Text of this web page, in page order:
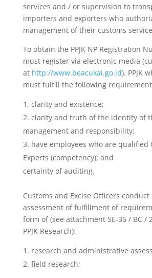
services and / or supervision to
importers and exporters who
management of their customs
To obtain the PPJK NP Registration
must register via electronic media
at http://www.beacukai.go.id). PPJK
must fulfill the following
clarity and existence;
clarity and truth of the identity of
management and responsibility;
have employees who are qualified
Experts (competency); and
certainty of auditing.
Customs and Excise Officers
assessment of fulfillment of
form of (see attachment SE-35 / BC /
PPJK Research):
research and administrative
field research;